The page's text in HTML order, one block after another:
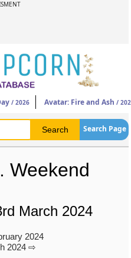
/ 2026 Avatar: Fire and Ash /
Search Page
Weekend
March 2024
2024
2024 ⇨